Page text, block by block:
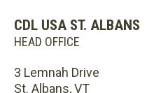
CDL USA ST. ALBANS
HEAD OFFICE
3 Lemnah Drive
St. Albans, VT